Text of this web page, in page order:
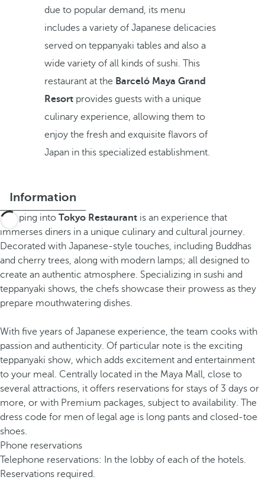
due to popular demand, its menu
includes a variety of Japanese delicacies
served on teppanyaki tables and also a
wide variety of all kinds of sushi. This
restaurant at the Barceló Maya Grand
Resortprovides guests with a unique
culinary experience, allowing them to
enjoy the fresh and exquisite flavors of
Japan in this specialized establishment.
Information
Stepping into Tokyo Restaurant is an experience that
immerses diners in a unique culinary and cultural journey.
Decorated with Japanese-style touches, including Buddhas
and cherry trees, along with modern lamps; all designed to
create an authentic atmosphere. Specializing in sushi and
teppanyaki shows, the chefs showcase their prowess as they
prepare mouthwatering dishes.
With five years of Japanese experience, the team cooks with
passion and authenticity. Of particular note is the exciting
teppanyaki show, which adds excitement and entertainment
to your meal. Centrally located in the Maya Mall, close to
several attractions, it offers reservations for stays of 3 days or
more, or with Premium packages, subject to availability. The
dress code for men of legal age is long pants and closed-toe
shoes.
Phone reservations
Telephone reservations: In the lobby of each of the hotels.
Reservations required.